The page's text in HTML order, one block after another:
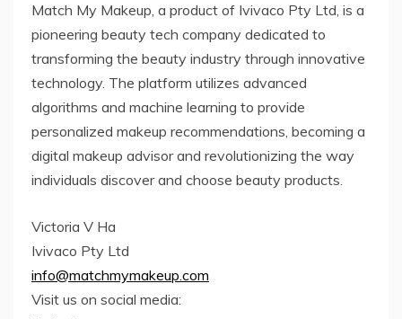
Match My Makeup, a product of Ivivaco Pty Ltd, is a
pioneering beauty tech company dedicated to
transforming the beauty industry through innovative
technology. The platform utilizes advanced
algorithms and machine learning to provide
personalized makeup recommendations, becoming a
digital makeup advisor and revolutionizing the way
individuals discover and choose beauty products.
Victoria V Ha
Ivivaco Pty Ltd
info@matchmymakeup.com
Visit us on social media: